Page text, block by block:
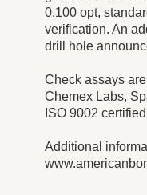
0.100 opt,
verification. An
drill hole
Check assays
Chemex Labs,
ISO 9002
Additional